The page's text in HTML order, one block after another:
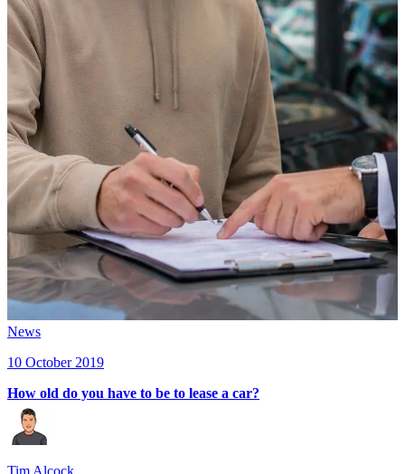
News
10 October 2019
How old do you have to be to lease a car?
Tim Alcock